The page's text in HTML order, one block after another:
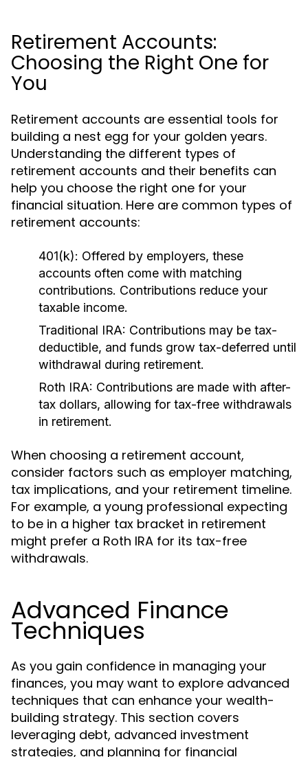
Retirement Accounts:
Choosing the Right One for
You
Retirement accounts are essential tools for
building a nest egg for your golden years.
Understanding the different types of
retirement accounts and their benefits can
help you choose the right one for your
financial situation. Here are common types of
retirement accounts:
401(k): Offered by employers, these
accounts often come with matching
contributions. Contributions reduce your
taxable income.
Traditional IRA: Contributions may be tax-
deductible, and funds grow tax-deferred until
withdrawal during retirement.
Roth IRA: Contributions are made with after-
tax dollars, allowing for tax-free withdrawals
in retirement.
When choosing a retirement account,
consider factors such as employer matching,
tax implications, and your retirement timeline.
For example, a young professional expecting
to be in a higher tax bracket in retirement
might prefer a Roth IRA for its tax-free
withdrawals.
Advanced Finance
Techniques
As you gain confidence in managing your
finances, you may want to explore advanced
techniques that can enhance your wealth-
building strategy. This section covers
leveraging debt, advanced investment
strategies, and planning for financial